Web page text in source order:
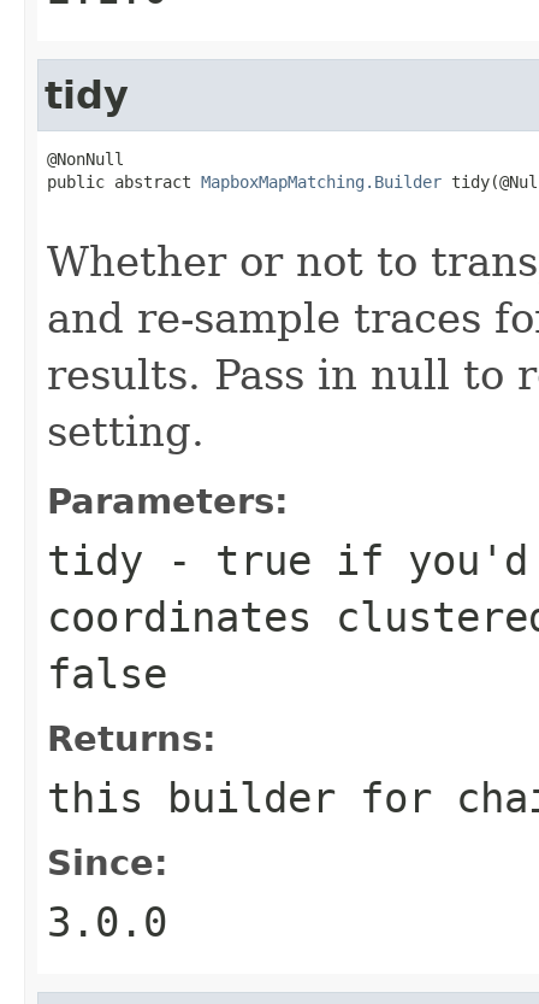
tidy
@NonNull
public abstract MapboxMapMatching.Builder
Whether or not to
and re-sample traces
results. Pass in null to
setting.
Parameters:
tidy - true if you'd
coordinates
false
Returns:
this builder for
Since:
3.0.0